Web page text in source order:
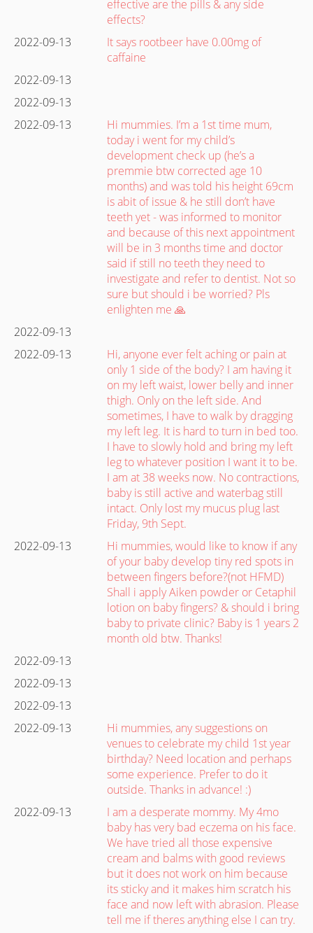
effective are the pills & any side
effects?
2022-09-13
It says rootbeer have 0.00mg of
caffaine
2022-09-13
2022-09-13
2022-09-13
Hi mummies. I’m a 1st time mum,
today i went for my child’s
development check up (he’s a
premmie btw corrected age 10
months) and was told his height 69cm
is abit of issue & he still don’t have
teeth yet - was informed to monitor
and because of this next appointment
will be in 3 months time and doctor
said if still no teeth they need to
investigate and refer to dentist. Not so
sure but should i be worried? Pls
enlighten me 🙏
2022-09-13
2022-09-13
Hi, anyone ever felt aching or pain at
only 1 side of the body? I am having it
on my left waist, lower belly and inner
thigh. Only on the left side. And
sometimes, I have to walk by dragging
my left leg. It is hard to turn in bed too.
I have to slowly hold and bring my left
leg to whatever position I want it to be.
I am at 38 weeks now. No contractions,
baby is still active and waterbag still
intact. Only lost my mucus plug last
Friday, 9th Sept.
2022-09-13
Hi mummies, would like to know if any
of your baby develop tiny red spots in
between fingers before?(not HFMD)
Shall i apply Aiken powder or Cetaphil
lotion on baby fingers? & should i bring
baby to private clinic? Baby is 1 years 2
month old btw. Thanks!
2022-09-13
2022-09-13
2022-09-13
2022-09-13
Hi mummies, any suggestions on
venues to celebrate my child 1st year
birthday? Need location and perhaps
some experience. Prefer to do it
outside. Thanks in advance! :)
2022-09-13
I am a desperate mommy. My 4mo
baby has very bad eczema on his face.
We have tried all those expensive
cream and balms with good reviews
but it does not work on him because
its sticky and it makes him scratch his
face and now left with abrasion. Please
tell me if theres anything else I can try.